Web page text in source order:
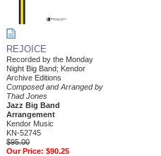
REJOICE
Recorded by the Monday
Night Big Band; Kendor
Archive Editions
Composed and Arranged by
Thad Jones
Jazz Big Band
Arrangement
Kendor Music
KN-52745
$95.00
Our Price: $90.25